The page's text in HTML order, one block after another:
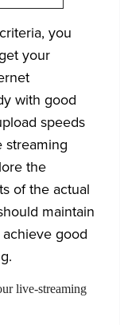
you
your
with good
speeds
streaming
the
of the actual
maintain
good
live-streaming